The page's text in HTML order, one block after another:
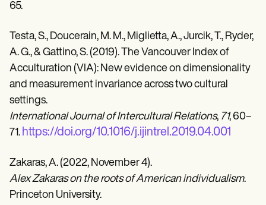
65.
Testa, S., Doucerain, M. M., Miglietta, A., Jurcik, T., Ryder,
A. G., & Gattino, S. (2019). The Vancouver Index of
Acculturation (VIA): New evidence on dimensionality
and measurement invariance across two cultural
settings.
International Journal of Intercultural Relations, 71, 60–
71. https://doi.org/10.1016/j.ijintrel.2019.04.001
Zakaras, A. (2022, November 4).
Alex Zakaras on the roots of American individualism.
Princeton University.